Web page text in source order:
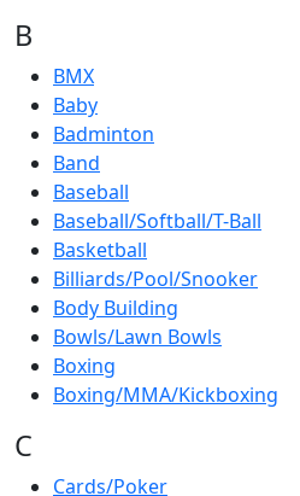
B
BMX
Baby
Badminton
Band
Baseball
Baseball/Softball/T-Ball
Basketball
Billiards/Pool/Snooker
Body Building
Bowls/Lawn Bowls
Boxing
Boxing/MMA/Kickboxing
C
Cards/Poker